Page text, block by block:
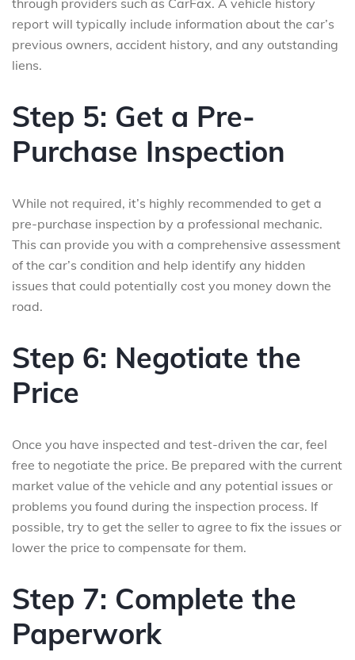
report will typically include information about the car’s
previous owners, accident history, and any outstanding
liens.
Step 5: Get a Pre-
Purchase Inspection
While not required, it’s highly recommended to get a
pre-purchase inspection by a professional mechanic.
This can provide you with a comprehensive assessment
of the car’s condition and help identify any hidden
issues that could potentially cost you money down the
road.
Step 6: Negotiate the
Price
Once you have inspected and test-driven the car, feel
free to negotiate the price. Be prepared with the current
market value of the vehicle and any potential issues or
problems you found during the inspection process. If
possible, try to get the seller to agree to fix the issues or
lower the price to compensate for them.
Step 7: Complete the
Paperwork